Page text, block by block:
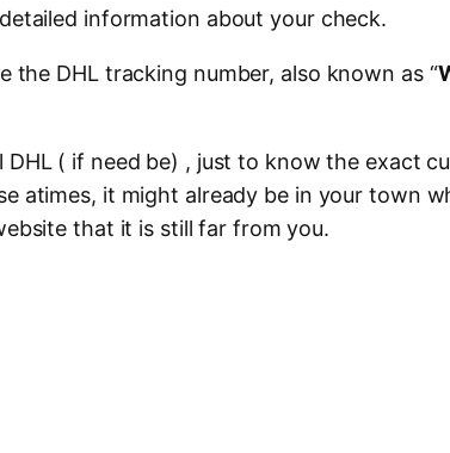
information about your check.
the DHL tracking number, also known as “
DHL ( if need be) , just to know the exact
atimes, it might already be in your town
that it is still far from you.